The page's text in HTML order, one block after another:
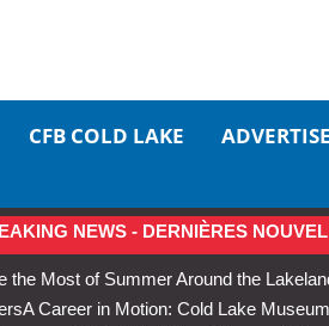
CFB COLD LAKE
NEWS - DERNIÈRES
the Most of Summer Around the
A Career in Motion: Cold Lake